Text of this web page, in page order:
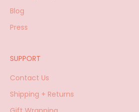
Blog
Press
SUPPORT
Contact Us
Shipping + Returns